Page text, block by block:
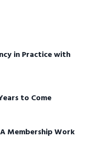
in Practice with
to Come
Membership Work